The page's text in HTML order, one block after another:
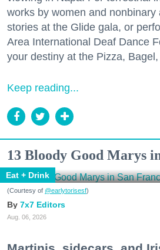
works by women and nonbinary
stories at the Glide gala, or
Area International Deaf Dance
your destiny at the Pizza,
Keep reading...
13 Bloody Good Marys
Eat + Drink
(Courtesy of @earlytorisesf)
7x7 Editors
Aug. 06, 2026